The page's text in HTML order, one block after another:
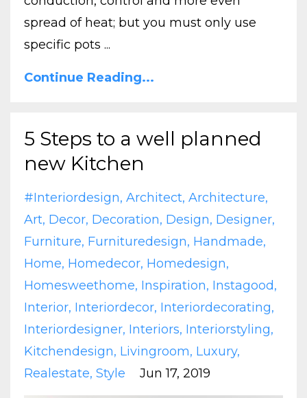
spread of heat; but you must only use
specific pots ...
Continue Reading...
5 Steps to a well planned
new Kitchen
#interiordesign Architect Architecture
Art Decor Decoration Design Designer
Furniture Furnituredesign Handmade
Home Homedecor Homedesign
Homesweethome Inspiration Instagood
Interior Interiordecor Interiordecorating
Interiordesigner Interiors Interiorstyling
Kitchendesign Livingroom Luxury
Realestate Style Jun 17, 2019